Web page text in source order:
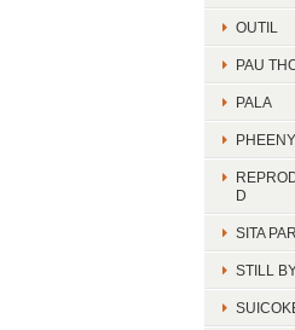
OUTIL
PAU
PALA
PHEENY
D
SITA
STILL